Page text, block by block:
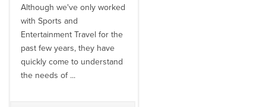
Although we've only worked
with Sports and
Entertainment Travel for the
past few years, they have
quickly come to understand
the needs of ...